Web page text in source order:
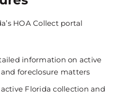
HOA Collect portal
information on active
foreclosure matters
Florida collection and